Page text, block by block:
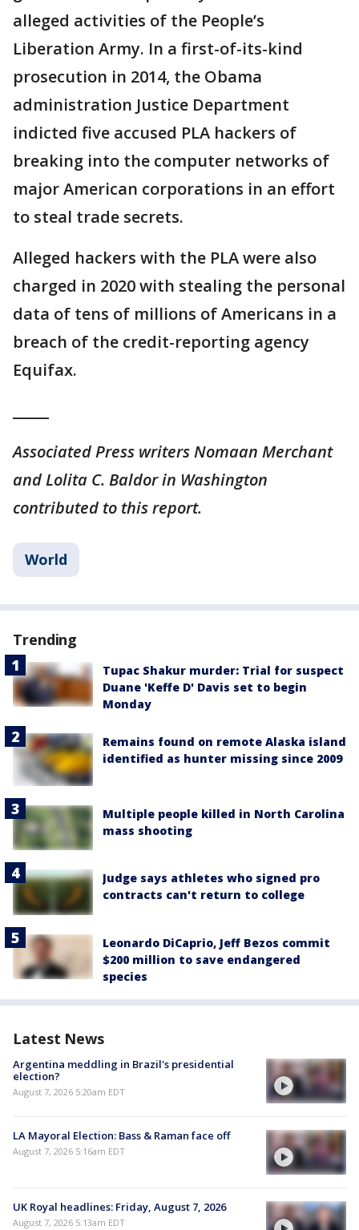
alleged activities of the People’s
Liberation Army. In a first-of-its-kind
prosecution in 2014, the Obama
administration Justice Department
indicted five accused PLA hackers of
breaking into the computer networks of
major American corporations in an effort
to steal trade secrets.
Alleged hackers with the PLA were also
charged in 2020 with stealing the personal
data of tens of millions of Americans in a
breach of the credit-reporting agency
Equifax.
Associated Press writers Nomaan Merchant
and Lolita C. Baldor in Washington
contributed to this report.
World
Trending
Tupac Shakur murder: Trial for suspect
Duane 'Keffe D' Davis set to begin
Monday
Remains found on remote Alaska island
identified as hunter missing since 2009
Multiple people killed in North Carolina
mass shooting
Judge says athletes who signed pro
contracts can't return to college
Leonardo DiCaprio, Jeff Bezos commit
$200 million to save endangered
species
Latest News
Argentina meddling in Brazil's presidential
election?
August 7, 2026 5:20am EDT
LA Mayoral Election: Bass & Raman face off
August 7, 2026 5:16am EDT
UK Royal headlines: Friday, August 7, 2026
August 7, 2026 5:13am EDT